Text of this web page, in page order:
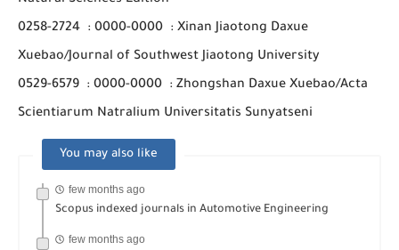
0258-2724 : 0000-0000 : Xinan Jiaotong Daxue
Xuebao/Journal of Southwest Jiaotong University
0529-6579 : 0000-0000 : Zhongshan Daxue Xuebao/Acta
Scientiarum Natralium Universitatis Sunyatseni
You may also like
few months ago
Scopus indexed journals in Automotive Engineering
few months ago